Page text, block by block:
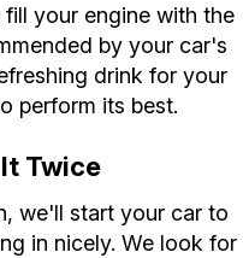
your engine with the
by your car's
drink for your
perform its best.
Twice
we'll start your car to
in nicely. We look for